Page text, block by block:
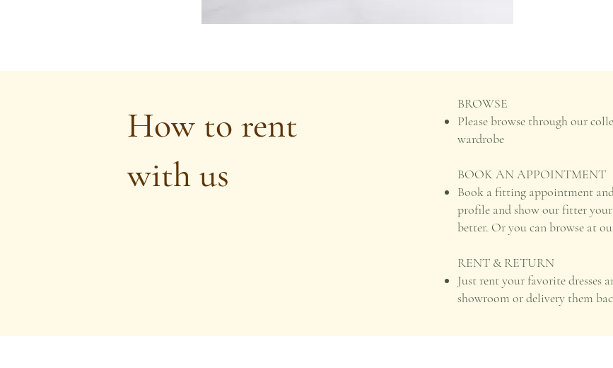
How to rent
with us
BROWSE
Please browse through our
wardrobe
BOOK AN APPOINTMENT
Book a fitting appointment
profile and show our fitter your
better. Or you can browse at
RENT & RETURN
Just rent your favorite dresses
showroom or delivery them